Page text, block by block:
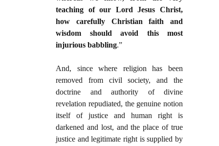
teaching of our Lord Jesus Christ,
how carefully Christian faith and
wisdom should avoid this most
injurious babbling.”
And, since where religion has been
removed from civil society, and the
doctrine and authority of divine
revelation repudiated, the genuine notion
itself of justice and human right is
darkened and lost, and the place of true
justice and legitimate right is supplied by